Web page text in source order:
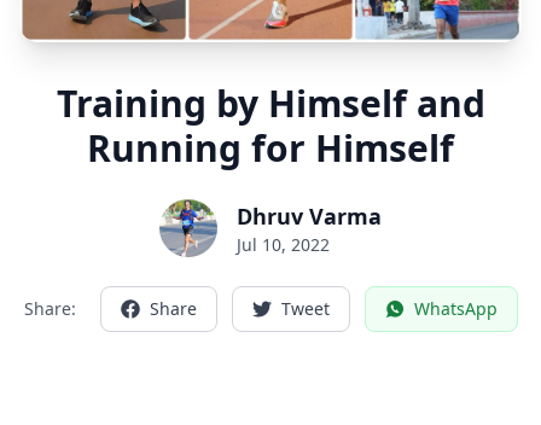
Training by Himself and
Running for Himself
Dhruv Varma
Jul 10, 2022
Share: Share Tweet WhatsApp